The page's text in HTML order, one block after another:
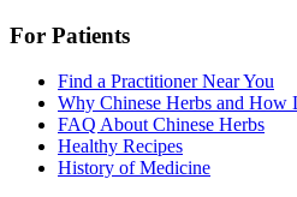
For Patients
Find a Practitioner Near You
Why Chinese Herbs and How
FAQ About Chinese Herbs
Healthy Recipes
History of Medicine